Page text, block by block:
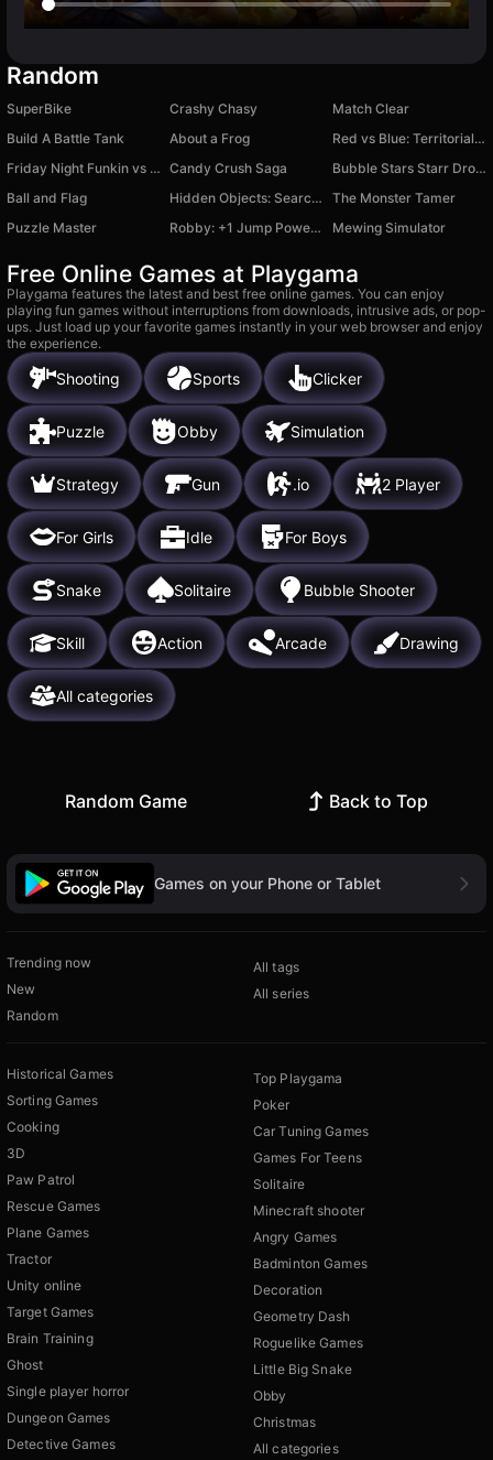
Random
SuperBike Crashy Chasy
Match Clear
Build A Battle Tank
About a Frog
Red vs Blue: Territorial Capture
Friday Night Funkin vs Whitty Candy Crush Saga
Bubble Stars Starr Drops
Ball and Flag
Hidden Objects: Search for Items
The Monster Tamer
Puzzle Master
Robby: +1 Jump Power Brainrot Mewing Simulator
Free Online Games at Playgama
Playgama features the latest and best free online games. You can enjoy
playing fun games without interruptions from downloads, intrusive ads, or pop-
ups. Just load up your favorite games instantly in your web browser and enjoy
the experience.
Shooting Sports Clicker
Puzzle Obby Simulation
Strategy Gun .io 2 Player
For Girls Idle For Boys
Snake Solitaire Bubble Shooter
Skill Action Arcade Drawing
All categories
Random Game Back to Top
Games on your Phone or Tablet
Trending now
New
Random
All tags
All series
Historical Games
Sorting Games
Cooking
3D
Paw Patrol
Rescue Games
Plane Games
Tractor
Unity online
Target Games
Brain Training
Ghost
Single player horror
Dungeon Games
Detective Games
Top Playgama
Poker
Car Tuning Games
Games For Teens
Solitaire
Minecraft shooter
Angry Games
Badminton Games
Decoration
Geometry Dash
Roguelike Games
Little Big Snake
Obby
Christmas
All categories